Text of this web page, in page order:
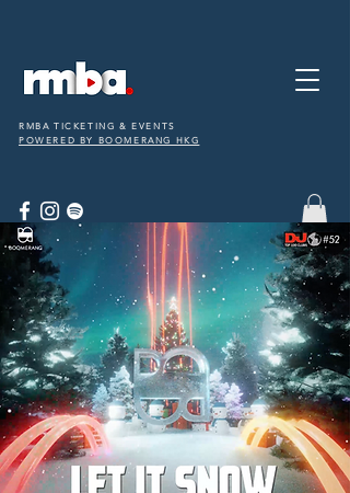
RMBA TICKETING & EVENTS
POWERED BY BOOMERANG HKG